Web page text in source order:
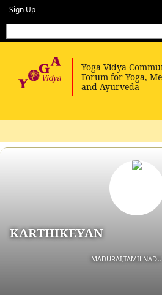
Sign Up
KARTHIKEYAN
MADURAI,TAMILNADU